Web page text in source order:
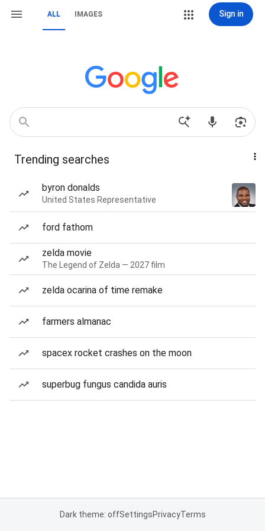
ALL IMAGES Sign in
Trending searches
byron donalds
United States Representative
ford fathom
zelda movie
The Legend of Zelda — 2027 film
zelda ocarina of time remake
farmers almanac
spacex rocket crashes on the moon
superbug fungus candida auris
Dark theme: offSettingsPrivacyTerms